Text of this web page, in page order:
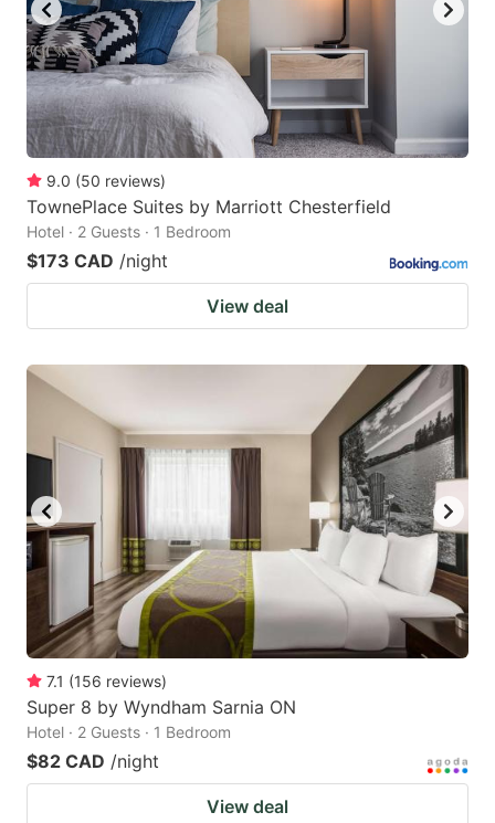
9.0 (50 reviews)
TownePlace Suites by Marriott Chesterfield
Hotel · 2 Guests · 1 Bedroom
$173 CAD /night
View deal
7.1 (156 reviews)
Super 8 by Wyndham Sarnia ON
Hotel · 2 Guests · 1 Bedroom
$82 CAD /night
View deal